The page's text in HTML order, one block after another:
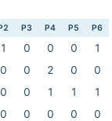
P3 P4 P5 P6
1 0 0 0
1
0 0 2 0
0
0 0 1 1
1
0 0 0 0
0